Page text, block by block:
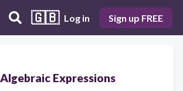
🇬🇧 Log in Sign up FREE
Algebraic Expressions